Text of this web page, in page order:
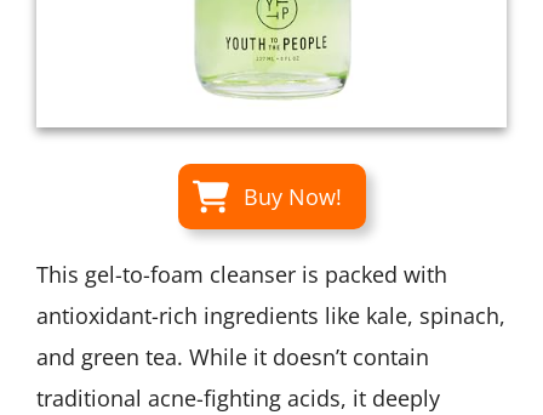
Buy Now!
This gel-to-foam cleanser is packed with
antioxidant-rich ingredients like kale, spinach,
and green tea. While it doesn’t contain
traditional acne-fighting acids, it deeply